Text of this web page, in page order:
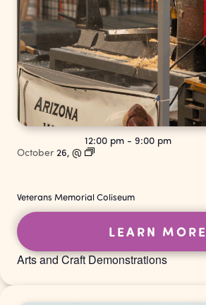
Arts and Craft Demonstrations
October 26, @
12:00 pm - 9:00 pm
Veterans Memorial Coliseum
LEARN MORE